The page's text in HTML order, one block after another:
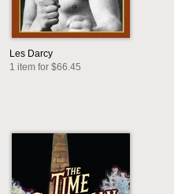
Les Darcy
1 item for $66.45